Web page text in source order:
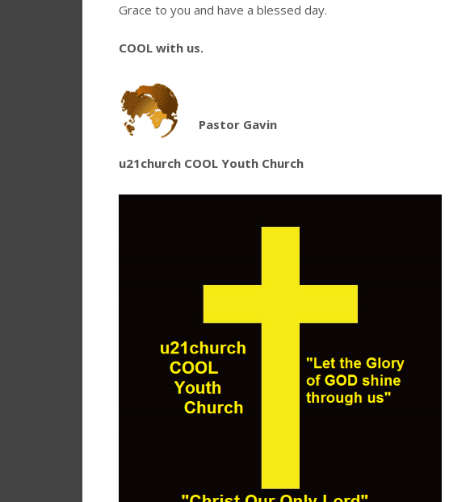
Grace to you and have a blessed day.
COOL with us.
Pastor Gavin
u21church COOL Youth Church